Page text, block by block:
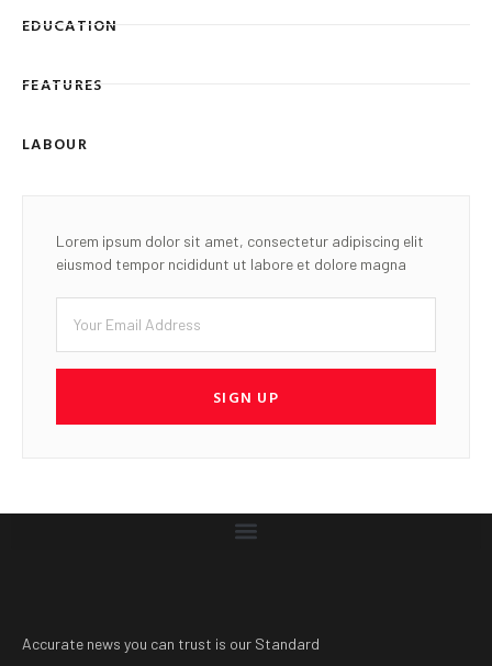
EDUCATION
FEATURES
LABOUR
Lorem ipsum dolor sit amet, consectetur adipiscing elit
eiusmod tempor ncididunt ut labore et dolore magna
SIGN UP
Accurate news you can trust is our Standard